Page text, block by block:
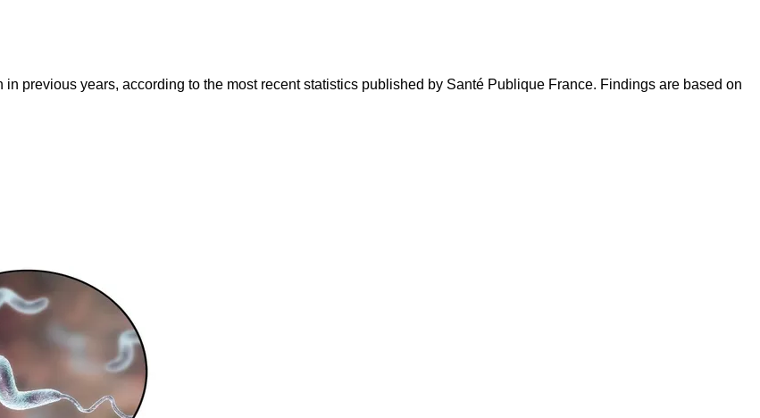
previous years, according to the most recent statistics published by Santé Publique France. Findings are based on